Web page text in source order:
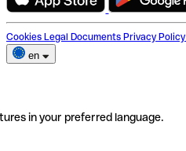
Cookies Legal Documents Privacy Policy
en
in your preferred language.